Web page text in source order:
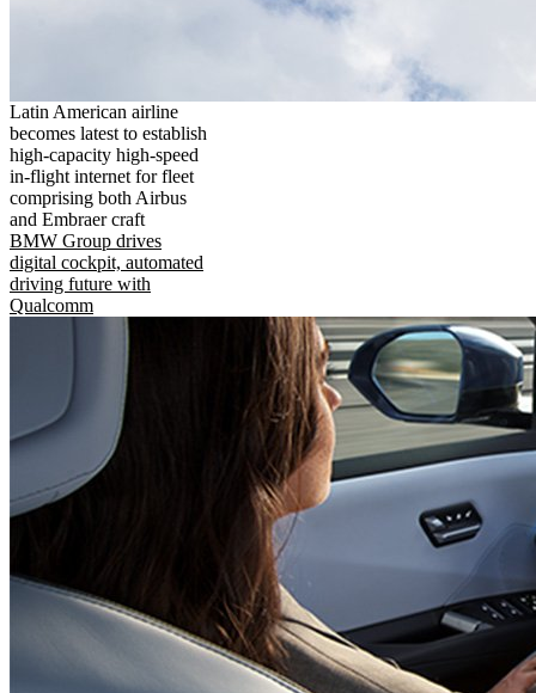
Latin American airline
becomes latest to establish
high-capacity high-speed
in-flight internet for fleet
comprising both Airbus
and Embraer craft
BMW Group drives
digital cockpit, automated
driving future with
Qualcomm